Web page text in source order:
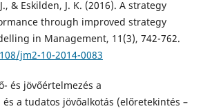
& Eskilden, J. K. (2016). A strategy
through improved strategy
in Management, 11(3), 742-762.
jm2-10-2014-0083
és jövőértelmezés a
a tudatos jövőalkotás (előretekintés –